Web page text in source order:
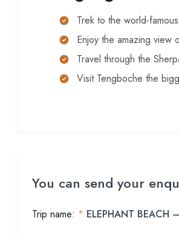
Trek to the world-
Enjoy the amazing view
Travel through the
Visit Tengboche the
You can send your
Trip name: * ELEPHANT BEACH